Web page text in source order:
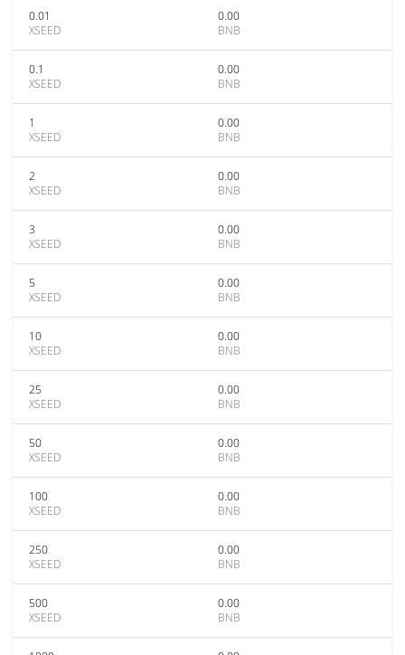
0.01
XSEED
0.00
BNB
0.1
XSEED
0.00
BNB
1
XSEED
0.00
BNB
2
XSEED
0.00
BNB
3
XSEED
0.00
BNB
5
XSEED
0.00
BNB
10
XSEED
0.00
BNB
25
XSEED
0.00
BNB
50
XSEED
0.00
BNB
100
XSEED
0.00
BNB
250
XSEED
0.00
BNB
500
XSEED
0.00
BNB